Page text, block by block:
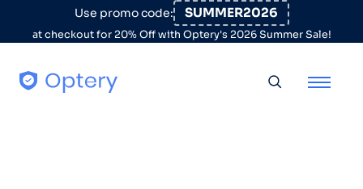
Skip to contentUse promo code: SUMMER2026
at checkout for 20% Off with Optery's 2026 Summer Sale!